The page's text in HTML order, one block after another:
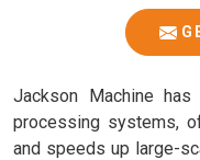
Jackson Machine
processing systems,
and speeds up large-